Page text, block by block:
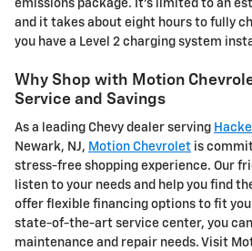
emissions package. It's limited to an
and it takes about eight hours to fully
you have a Level 2 charging system
Why Shop with Motion
Service and Savings
As a leading Chevy dealer serving
Newark, NJ, Motion Chevrolet is
stress-free shopping experience. Our
listen to your needs and help you find
offer flexible financing options to fit
state-of-the-art service center, you
maintenance and repair needs. Visit